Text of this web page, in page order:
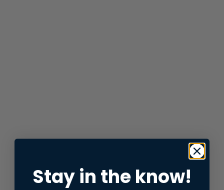
Stay in the know!